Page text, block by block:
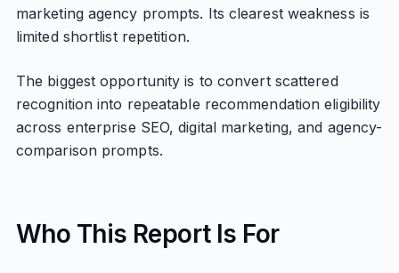
marketing agency prompts. Its clearest weakness is
limited shortlist repetition.
The biggest opportunity is to convert scattered
recognition into repeatable recommendation eligibility
across enterprise SEO, digital marketing, and agency-
comparison prompts.
Who This Report Is For